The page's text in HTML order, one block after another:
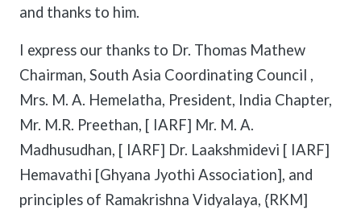
and thanks to him.
I express our thanks to Dr. Thomas Mathew
Chairman, South Asia Coordinating Council ,
Mrs. M. A. Hemelatha, President, India Chapter,
Mr. M.R. Preethan, [ IARF] Mr. M. A.
Madhusudhan, [ IARF] Dr. Laakshmidevi [ IARF]
Hemavathi [Ghyana Jyothi Association], and
principles of Ramakrishna Vidyalaya, {RKM]